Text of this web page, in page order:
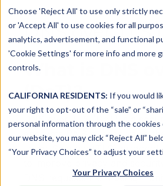
Choose 'Reject All' to use only strictly
or 'Accept All' to use cookies for all
analytics, advertisement, and functional
'Cookie Settings' for more info and more
controls.
CALIFORNIA RESIDENTS: If you would
your right to opt-out of the “sale” or
personal information through the cookies
our website, you may click “Reject All”
“Your Privacy Choices” to adjust your
Your Privacy Choices
DNS over TLS
What is DNS
(DoT)?
DNS over TLS (DoT) is a
encrypts DNS queries using
Layer Security (TLS) protocol.
to improve privacy and
DNS requests from being